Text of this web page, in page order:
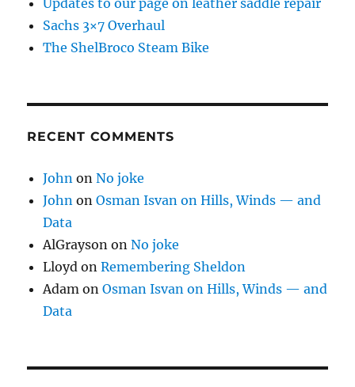
Sachs 3×7 Overhaul
The ShelBroco Steam Bike
RECENT COMMENTS
John onNo joke
John onOsman Isvan on Hills, Winds — and
Data
AlGrayson onNo joke
Lloyd onRemembering Sheldon
Adam onOsman Isvan on Hills, Winds — and
Data